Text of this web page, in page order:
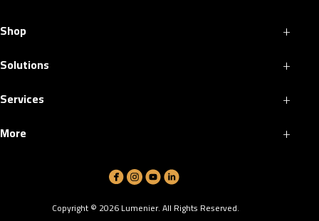
Shop +
Solutions +
Services +
More +
Copyright © 2026Lumenier. All Rights Reserved.